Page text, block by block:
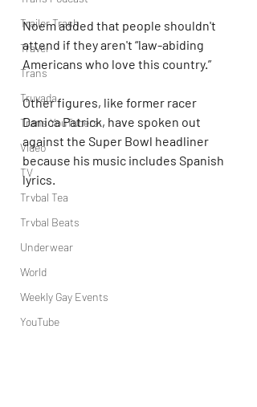
Trailer Trash
Travel
Trans
Truvada
Trans YouTubers
Video
TV
Trvbal Tea
Trvbal Beats
Underwear
World
Weekly Gay Events
YouTube
Noem added that people shouldn't
attend if they aren't “law-abiding
Americans who love this country.”
Other figures, like former racer
Danica Patrick, have spoken out
against the Super Bowl headliner
because his music includes Spanish
lyrics.